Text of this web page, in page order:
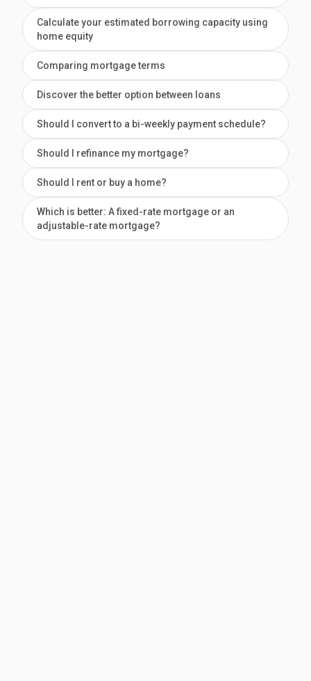
Calculate your estimated borrowing capacity using
home equity
Comparing mortgage terms
Discover the better option between loans
Should I convert to a bi-weekly payment schedule?
Should I refinance my mortgage?
Should I rent or buy a home?
Which is better: A fixed-rate mortgage or an
adjustable-rate mortgage?